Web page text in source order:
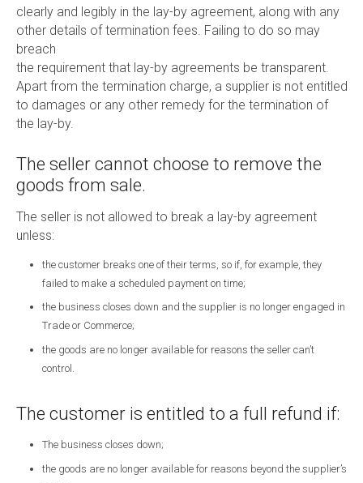
clearly and legibly in the lay-by agreement, along with any
other details of termination fees. Failing to do so may
breach
the requirement that lay-by agreements be transparent.
Apart from the termination charge, a supplier is not entitled
to damages or any other remedy for the termination of
the lay-by.
The seller cannot choose to remove the
goods from sale.
The seller is not allowed to break a lay-by agreement
unless:
the customer breaks one of their terms, so if, for example, they
failed to make a scheduled payment on time;
the business closes down and the supplier is no longer engaged in
Trade or Commerce;
the goods are no longer available for reasons the seller can’t
control.
The customer is entitled to a full refund if:
The business closes down;
the goods are no longer available for reasons beyond the supplier’s